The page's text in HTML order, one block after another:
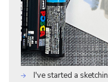
I've started a